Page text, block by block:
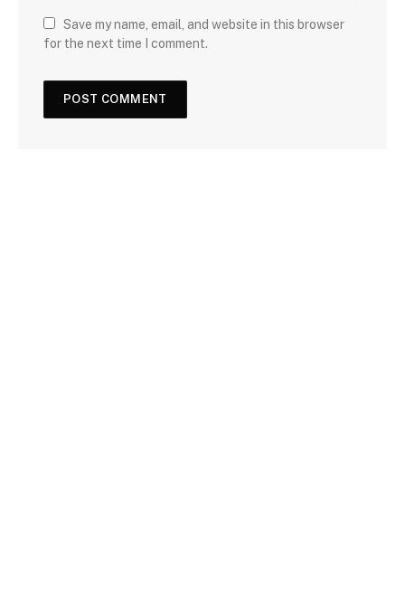
Save my name, email, and website in this browser
for the next time I comment.